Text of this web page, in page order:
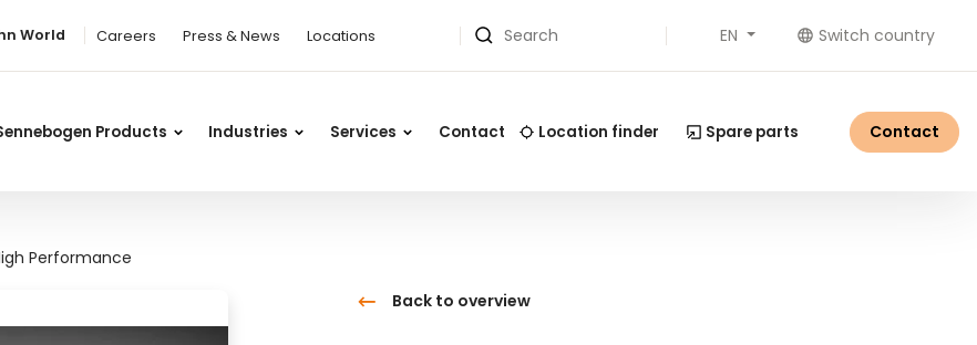
World Careers Press & News Locations Search EN Switch country
Products Industries Services Contact Location finder Spare parts Contact
Performance
Back to overview